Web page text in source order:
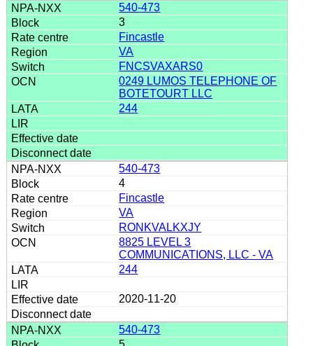
540-473
3
Fincastle
VA
FNCSVAXARS0
0249 LUMOS TELEPHONE OF
BOTETOURT LLC
244
540-473
4
Fincastle
VA
RONKVALKXJY
8825 LEVEL 3
COMMUNICATIONS, LLC - VA
244
2020-11-20
540-473